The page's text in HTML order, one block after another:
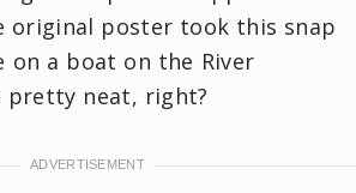
original poster took this snap
on a boat on the River
pretty neat, right?